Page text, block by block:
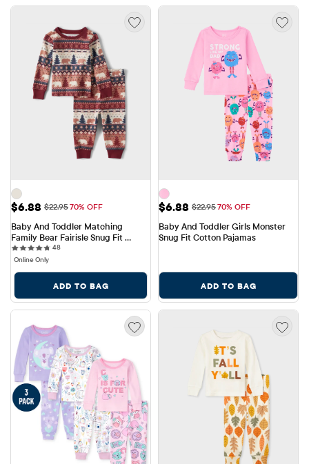
Sale Price: $6.88
$6.88 Original Price: $22.95
$22.9570% OFF
Baby And Toddler Matching
Family Bear Fairisle Snug Fit
Cotton Pajamas
4848 reviews
Online Only
ADD TO BAG
Sale Price: $6.88
$6.88 Original Price: $22.95
$22.9570% OFF
Baby And Toddler Girls Monster
Snug Fit Cotton Pajamas
ADD TO BAG